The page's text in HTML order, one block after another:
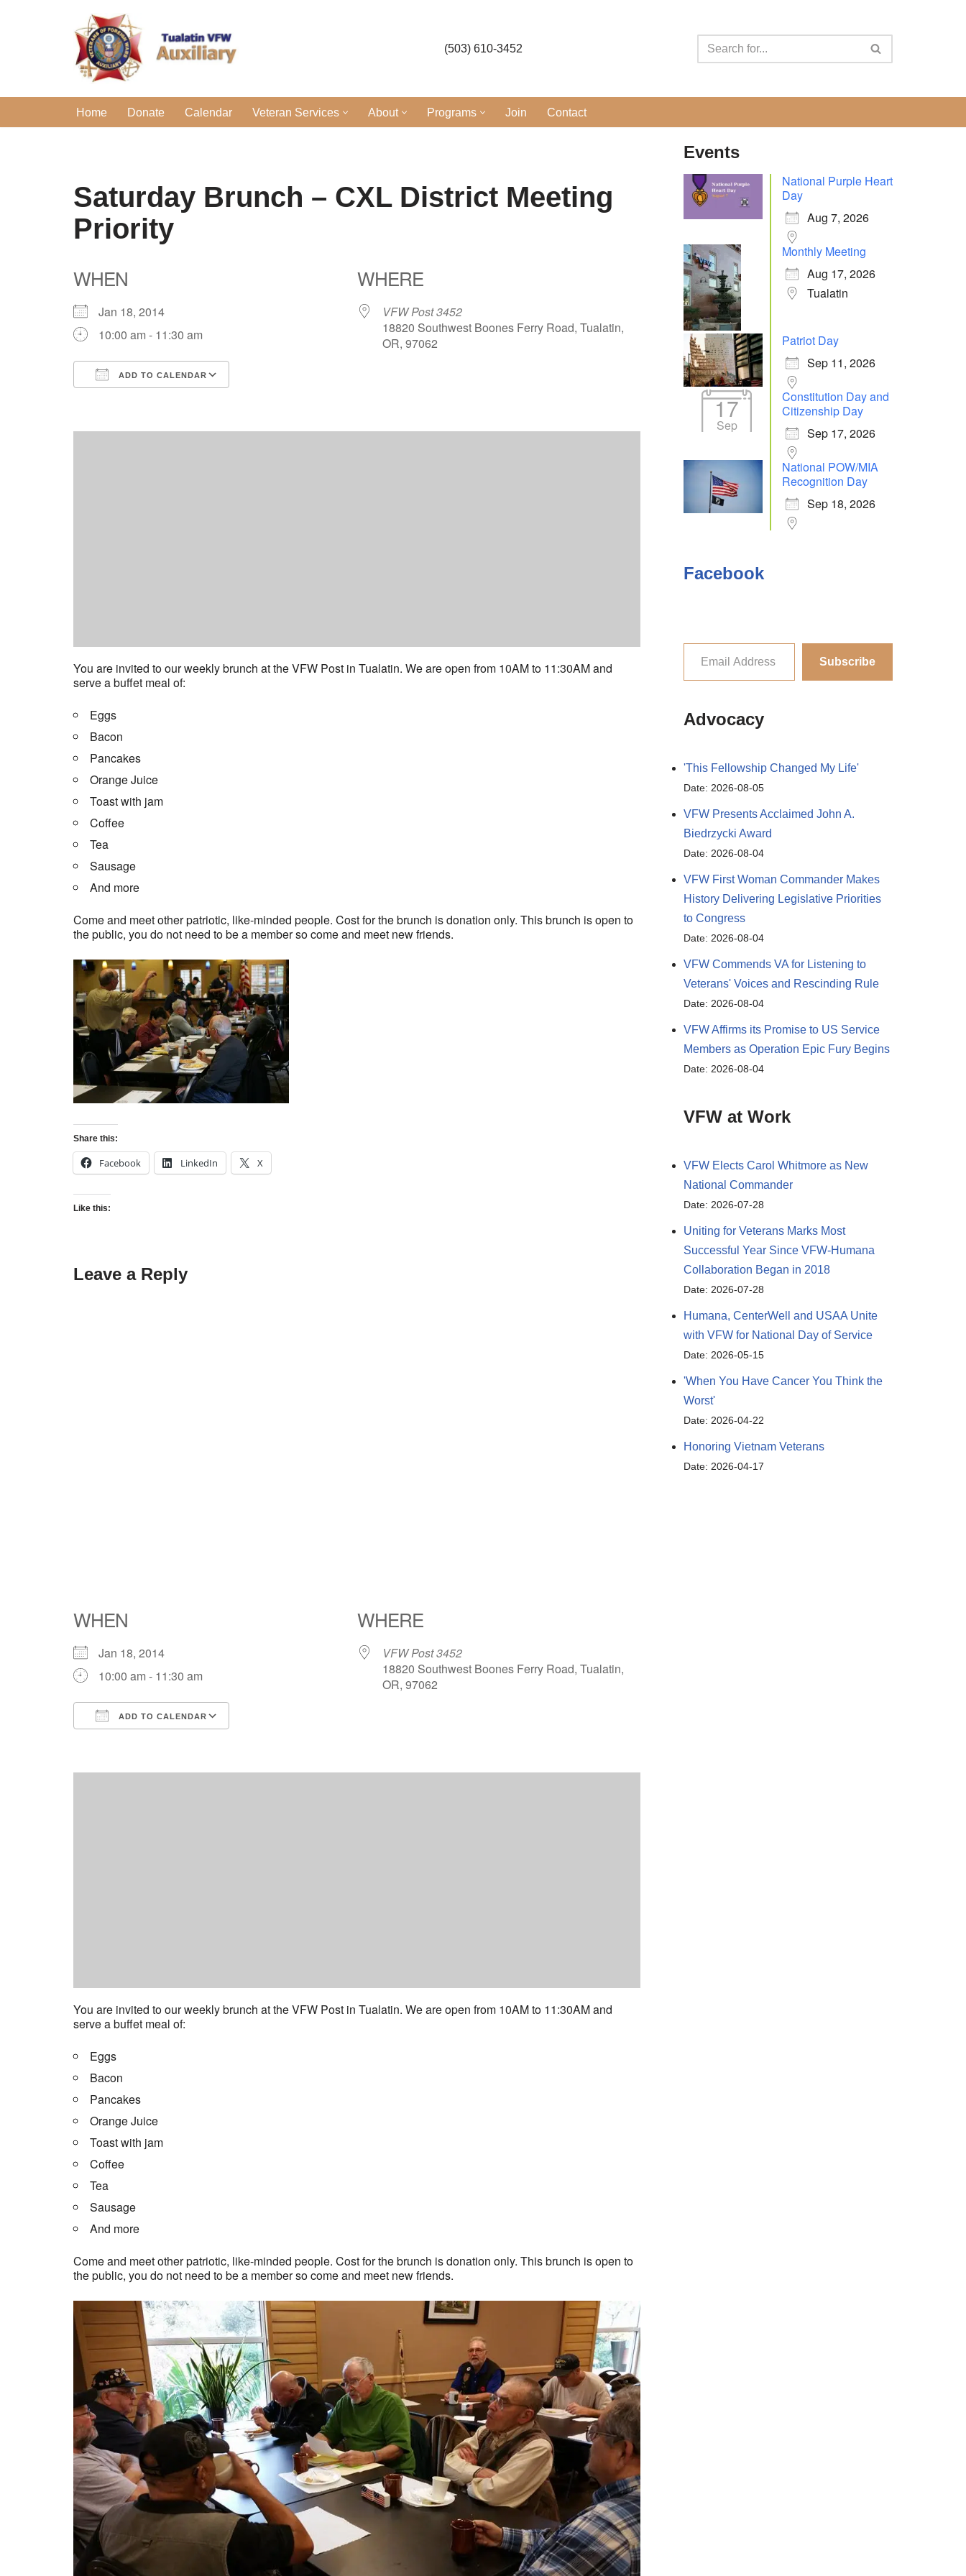
(503) 610-3452
Home Donate Calendar Veteran Services About Programs Join Contact
Saturday Brunch – CXL District Meeting
Priority
WHEN
Jan 18, 2014
10:00 am - 11:30 am
ADD TO CALENDAR
Outlook Live
WHERE
VFW Post 3452
18820 Southwest Boones Ferry Road, Tualatin,
OR, 97062
You are invited to our weekly brunch at the VFW Post in Tualatin. We are open from 10AM to 11:30AM and
serve a buffet meal of:
Eggs
Bacon
Pancakes
Orange Juice
Toast with jam
Coffee
Tea
Sausage
And more
Come and meet other patriotic, like-minded people. Cost for the brunch is donation only. This brunch is open to
the public, you do not need to be a member so come and meet new friends.
Share this:
Facebook LinkedIn X
Like this:
Leave a Reply
WHEN
Jan 18, 2014
10:00 am - 11:30 am
ADD TO CALENDAR
WHERE
VFW Post 3452
18820 Southwest Boones Ferry Road, Tualatin,
OR, 97062
You are invited to our weekly brunch at the VFW Post in Tualatin. We are open from 10AM to 11:30AM and
serve a buffet meal of:
Eggs
Bacon
Pancakes
Orange Juice
Toast with jam
Coffee
Tea
Sausage
And more
Come and meet other patriotic, like-minded people. Cost for the brunch is donation only. This brunch is open to
the public, you do not need to be a member so come and meet new friends.
Events
National Purple Heart
Day
Aug 7, 2026
Monthly Meeting
Aug 17, 2026
Tualatin
Patriot Day
Sep 11, 2026
17
Sep
Constitution Day and
Citizenship Day
Sep 17, 2026
National POW/MIA
Recognition Day
Sep 18, 2026
Facebook
Subscribe
Advocacy
'This Fellowship Changed My Life'
Date: 2026-08-05
VFW Presents Acclaimed John A.
Biedrzycki Award
Date: 2026-08-04
VFW First Woman Commander Makes
History Delivering Legislative Priorities
to Congress
Date: 2026-08-04
VFW Commends VA for Listening to
Veterans' Voices and Rescinding Rule
Date: 2026-08-04
VFW Affirms its Promise to US Service
Members as Operation Epic Fury Begins
Date: 2026-08-04
VFW at Work
VFW Elects Carol Whitmore as New
National Commander
Date: 2026-07-28
Uniting for Veterans Marks Most
Successful Year Since VFW-Humana
Collaboration Began in 2018
Date: 2026-07-28
Humana, CenterWell and USAA Unite
with VFW for National Day of Service
Date: 2026-05-15
'When You Have Cancer You Think the
Worst'
Date: 2026-04-22
Honoring Vietnam Veterans
Date: 2026-04-17